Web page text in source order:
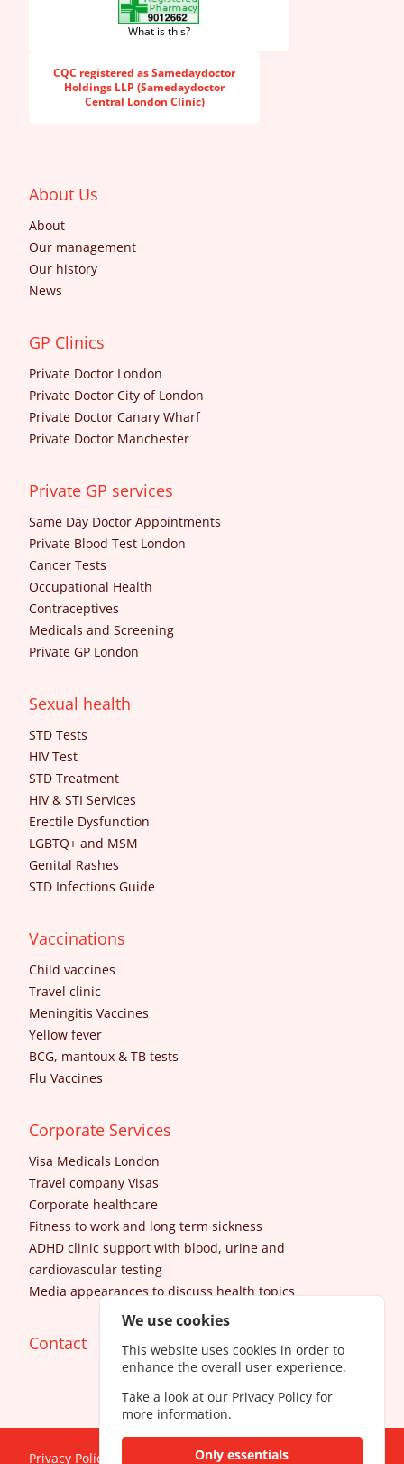
What is this?
CQC registered as Samedaydoctor
Holdings LLP (Samedaydoctor
Central London Clinic)
About Us
About
Our management
Our history
News
GP Clinics
Private Doctor London
Private Doctor City of London
Private Doctor Canary Wharf
Private Doctor Manchester
Private GP services
Same Day Doctor Appointments
Private Blood Test London
Cancer Tests
Occupational Health
Contraceptives
Medicals and Screening
Private GP London
Sexual health
STD Tests
HIV Test
STD Treatment
HIV & STI Services
Erectile Dysfunction
LGBTQ+ and MSM
Genital Rashes
STD Infections Guide
Vaccinations
Child vaccines
Travel clinic
Meningitis Vaccines
Yellow fever
BCG, mantoux & TB tests
Flu Vaccines
Corporate Services
Visa Medicals London
Travel company Visas
Corporate healthcare
Fitness to work and long term sickness
ADHD clinic support with blood, urine and
cardiovascular testing
Media appearances to discuss health topics
Contact
Privacy Policy
We use cookies
This website uses cookies in order to
enhance the overall user experience.
Take a look at our Privacy Policy for
more information.
Only essentials